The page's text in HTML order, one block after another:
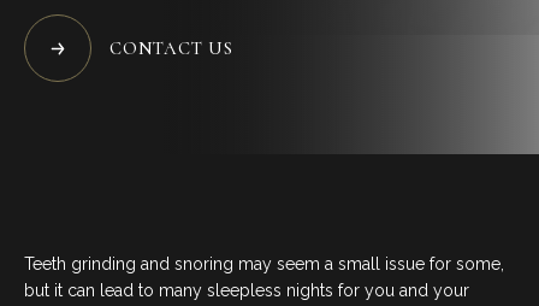
BLOG
BOOK NOW
CONTACT US
Teeth grinding and snoring may seem a small issue for some,
but it can lead to many sleepless nights for you and your